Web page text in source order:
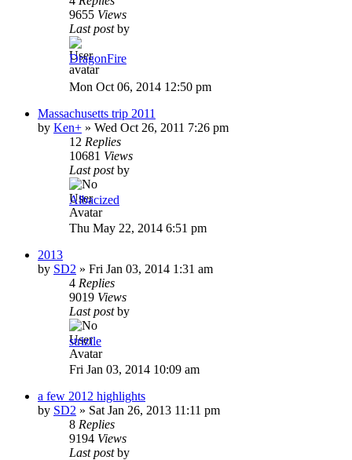
9655 Views
Last postby
DragonFire
Mon Oct 06, 2014 12:50 pm
Massachusetts trip 2011
by Ken+ » Wed Oct 26, 2011 7:26 pm
12 Replies
10681 Views
Last postby
Albacized
Thu May 22, 2014 6:51 pm
2013
by SD2 » Fri Jan 03, 2014 1:31 am
4 Replies
9019 Views
Last postby
strizile
Fri Jan 03, 2014 10:09 am
a few 2012 highlights
by SD2 » Sat Jan 26, 2013 11:11 pm
8 Replies
9194 Views
Last postby